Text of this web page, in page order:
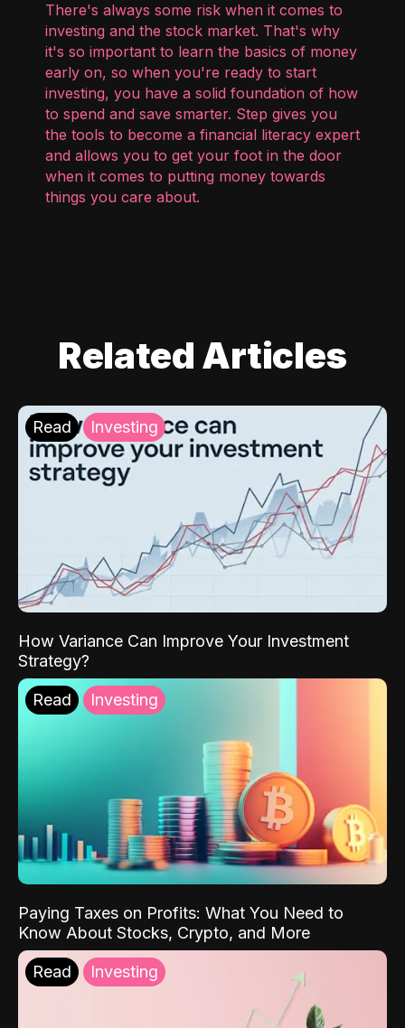
There's always some risk when it comes to
investing and the stock market. That's why
it's so important to learn the basics of money
early on, so when you're ready to start
investing, you have a solid foundation of how
to spend and save smarter. Step gives you
the tools to become a financial literacy expert
and allows you to get your foot in the door
when it comes to putting money towards
things you care about.
Related Articles
Read Investing
How Variance Can Improve Your Investment
Strategy?
Read Investing
Paying Taxes on Profits: What You Need to
Know About Stocks, Crypto, and More
Read Investing